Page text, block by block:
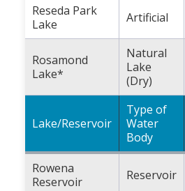
Reseda Park
Lake
Artificial
Rosamond
Lake*
Natural
Lake
(Dry)
Lake/Reservoir
Type of
Water
Body
Rowena
Reservoir
Reservoir